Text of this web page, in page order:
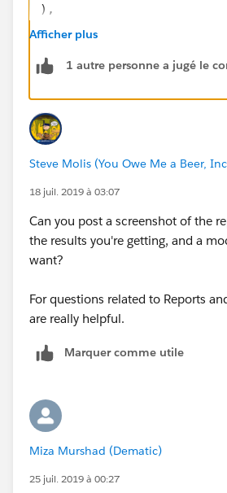
),
Amount,
Afficher plus
1 autre personne a jugé le
Steve Molis (You Owe Me a Beer,
18 juil. 2019 à 03:07
Can you post a screenshot of the
the results you're getting, and a
want?
For questions related to Reports
are really helpful.
Marquer comme utile
Miza Murshad (Dematic)
25 juil. 2019 à 00:27